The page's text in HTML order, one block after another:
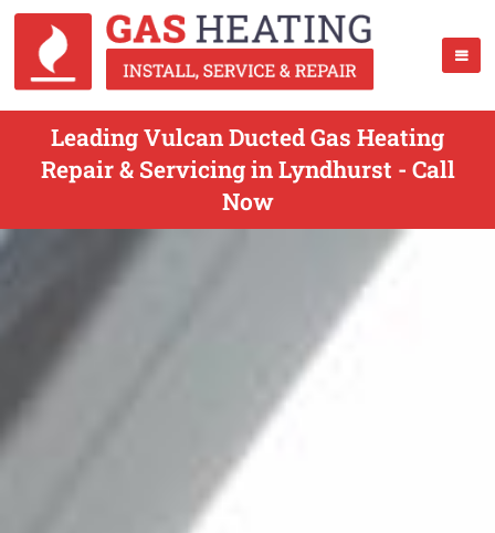
Leading Vulcan Ducted Gas Heating
Repair & Servicing in Lyndhurst - Call
Now